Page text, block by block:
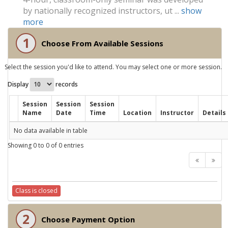
by nationally recognized instructors, ut ... show
more
1 Choose From Available Sessions
Select the session you'd like to attend. You may select one or more session.
Display
records
Session
Name
Session
Date
Session
Time
Location Instructor Details
No data available in table
Showing 0 to 0 of 0 entries
Class is closed
2 Choose Payment Option